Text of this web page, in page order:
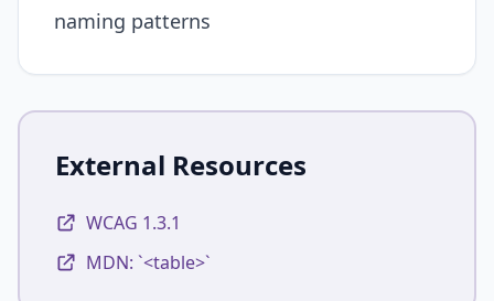
naming patterns
External Resources
WCAG 1.3.1
MDN: `<table>`